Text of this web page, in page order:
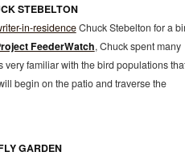
STEBELTON
in-residenceChuck Stebelton for a
FeederWatch, Chuck spent many
familiar with the bird populations
begin on the patio and traverse the
GARDEN